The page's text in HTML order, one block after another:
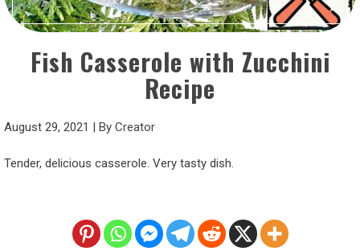
Fish Casserole with Zucchini
Recipe
August 29, 2021 | By Creator
Tender, delicious casserole. Very tasty dish.